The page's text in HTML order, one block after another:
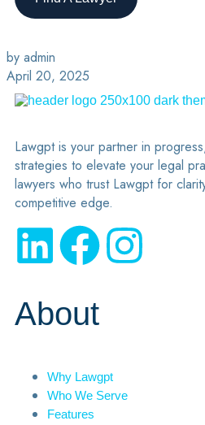
by admin
April 20, 2025
Lawgpt is your partner in
strategies to elevate your legal
lawyers who trust Lawgpt for
competitive edge.
About
Why Lawgpt
Who We Serve
Features